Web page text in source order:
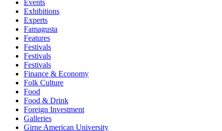
Events
Exhibitions
Experts
Famagusta
Features
Festivals
Festivals
Festivals
Finance & Economy
Folk Culture
Food
Food & Drink
Foreign Investment
Galleries
Girne American University